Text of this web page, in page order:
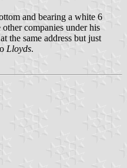
and bearing a white 6
companies under his
the same address but just
Lloyds.